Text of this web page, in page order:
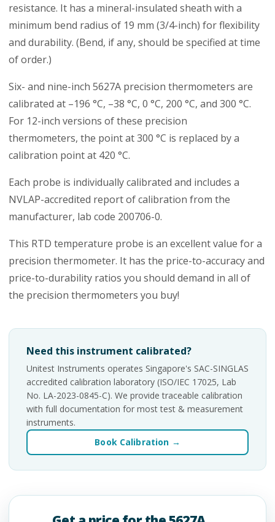
resistance. It has a mineral-insulated sheath with a
minimum bend radius of 19 mm (3/4-inch) for flexibility
and durability. (Bend, if any, should be specified at time
of order.)
Six- and nine-inch 5627A precision thermometers are
calibrated at –196 °C, –38 °C, 0 °C, 200 °C, and 300 °C.
For 12-inch versions of these precision
thermometers, the point at 300 °C is replaced by a
calibration point at 420 °C.
Each probe is individually calibrated and includes a
NVLAP-accredited report of calibration from the
manufacturer, lab code 200706-0.
This RTD temperature probe is an excellent value for a
precision thermometer. It has the price-to-accuracy and
price-to-durability ratios you should demand in all of
the precision thermometers you buy!
Need this instrument calibrated?
Unitest Instruments operates Singapore's SAC-SINGLAS
accredited calibration laboratory (ISO/IEC 17025, Lab
No. LA-2023-0845-C). We provide traceable calibration
with full documentation for most test & measurement
instruments.
Book Calibration →